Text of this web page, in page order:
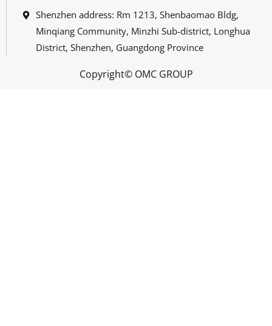
Shenzhen address: Rm 1213, Shenbaomao Bldg,
Minqiang Community, Minzhi Sub-district, Longhua
District, Shenzhen, Guangdong Province
Copyright© OMC GROUP